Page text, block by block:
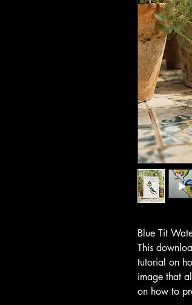
Blue Tit
This
tutorial on
image that
on how to